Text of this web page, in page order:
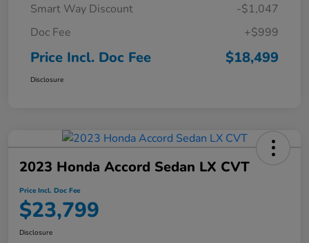
Smart Way Discount
-$1,047
Doc Fee
+$999
Price Incl. Doc Fee $18,499
Disclosure
2023 Honda Accord Sedan LX CVT
Price Incl. Doc Fee
$23,799
Disclosure